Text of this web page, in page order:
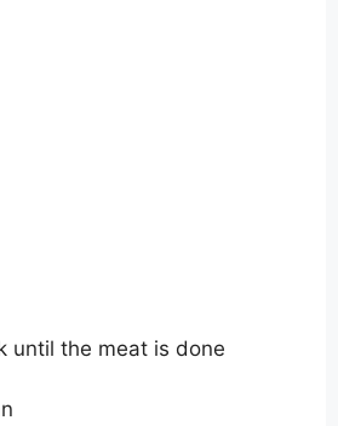
until the meat is done